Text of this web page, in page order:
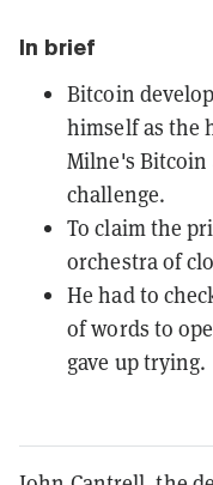
In brief
Bitcoin
himself as the
Milne's
challenge.
To claim the
orchestra of
He had to
of words to
gave up trying.